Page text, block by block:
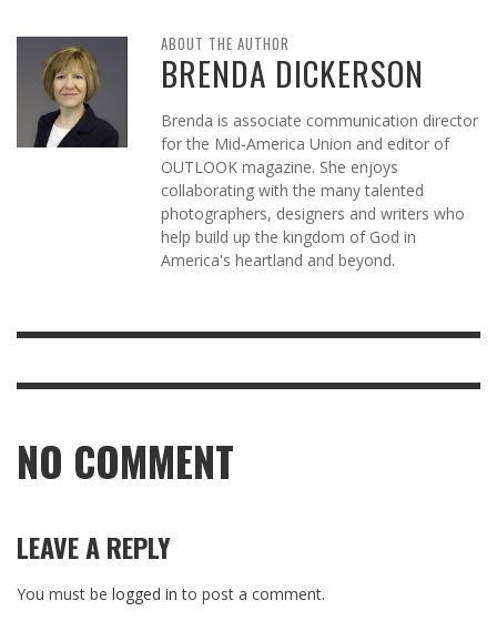
ABOUT THE AUTHOR
BRENDA DICKERSON
Brenda is associate communication director
for the Mid-America Union and editor of
OUTLOOK magazine. She enjoys
collaborating with the many talented
photographers, designers and writers who
help build up the kingdom of God in
America's heartland and beyond.
NO COMMENT
LEAVE A REPLY
You must be logged in to post a comment.